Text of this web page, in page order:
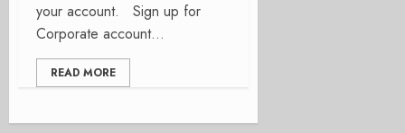
your account. Sign up for
Corporate account...
READ MORE